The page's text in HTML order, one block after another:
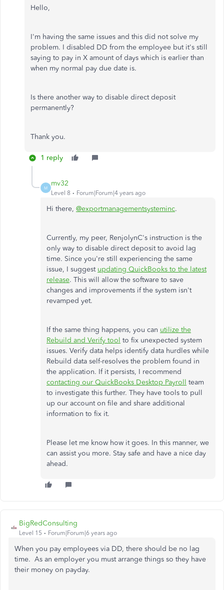
Hello,
I'm having the same issues and this did not solve my
problem. I disabled DD from the employee but it's still
saying to pay in X amount of days which is earlier than
when my normal pay due date is.
Is there another way to disable direct deposit
permanently?
Thank you.
1 reply
M
mv32
Level 8 Forum|Forum|4 years ago
Hi there, @exportmanagementsysteminc.
Currently, my peer, RenjolynC's instruction is the
only way to disable direct deposit to avoid lag
time. Since you're still experiencing the same
issue, I suggest updating QuickBooks to the latest
release. This will allow the software to save
changes and improvements if the system isn't
revamped yet.
If the same thing happens, you can utilize the
Rebuild and Verify tool to fix unexpected system
issues. Verify data helps identify data hurdles while
Rebuild data self-resolves the problem found in
the application. If it persists, I recommend
contacting our QuickBooks Desktop Payroll team
to investigate this further. They have tools to pull
up our account on file and share additional
information to fix it.
Please let me know how it goes. In this manner, we
can assist you more. Stay safe and have a nice day
ahead.
BigRedConsulting
Level 15 Forum|Forum|6 years ago
When you pay employees via DD, there should be no lag
time. As an employer you must arrange things so they have
their money on payday.